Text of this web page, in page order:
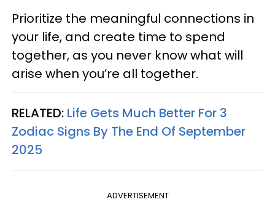
Prioritize the meaningful connections in
your life, and create time to spend
together, as you never know what will
arise when you’re all together.
RELATED: Life Gets Much Better For 3
Zodiac Signs By The End Of September
2025
ADVERTISEMENT